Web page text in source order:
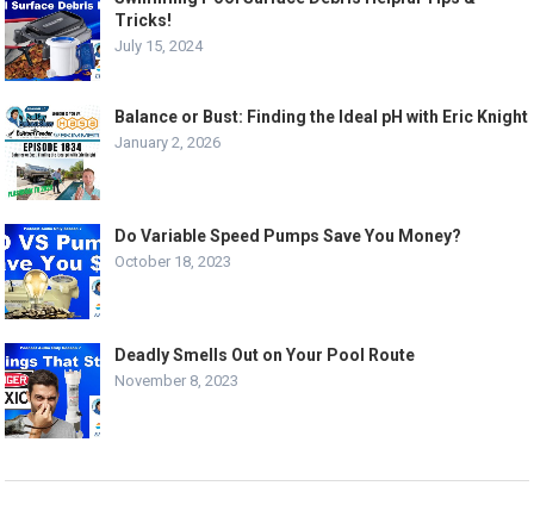
Tricks!
July 15, 2024
Balance or Bust: Finding the Ideal pH with Eric Knight
January 2, 2026
Do Variable Speed Pumps Save You Money?
October 18, 2023
Deadly Smells Out on Your Pool Route
November 8, 2023